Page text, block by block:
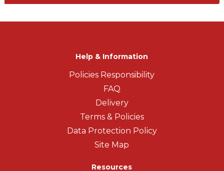
Help & Information
Policies Responsibility
FAQ
Delivery
Terms & Policies
Data Protection Policy
Site Map
Resources